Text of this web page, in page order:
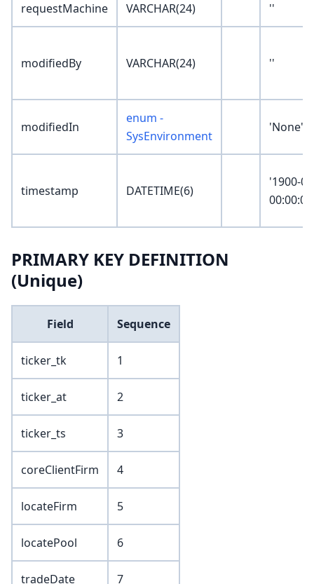
requestMachine VARCHAR(24) ''
modifiedBy VARCHAR(24) ''
modifiedIn
enum -
SysEnvironment
'None'
timestamp DATETIME(6)
'1900-
PRIMARY KEY DEFINITION
(Unique)
Field Sequence
ticker_tk 1
ticker_at 2
ticker_ts 3
coreClientFirm 4
locateFirm 5
locatePool 6
tradeDate 7